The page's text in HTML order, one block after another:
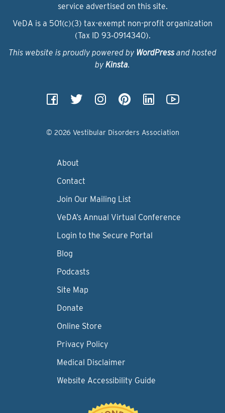
service advertised on this site.
VeDA is a 501(c)(3) tax-exempt non-profit organization
(Tax ID 93‑0914340).
This website is proudly powered by WordPressand hosted
by Kinsta.
© 2026 Vestibular Disorders Association
About
Contact
Join Our Mailing List
VeDA’s Annual Virtual Conference
Login to the Secure Portal
Blog
Podcasts
Site Map
Donate
Online Store
Privacy Policy
Medical Disclaimer
Website Accessibility Guide